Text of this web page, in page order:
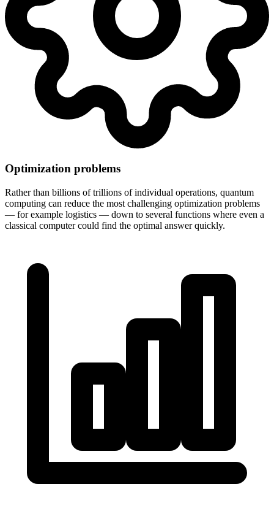
Optimization problems
Rather than billions of trillions of individual operations, quantum
computing can reduce the most challenging optimization problems
— for example logistics — down to several functions where even a
classical computer could find the optimal answer quickly.